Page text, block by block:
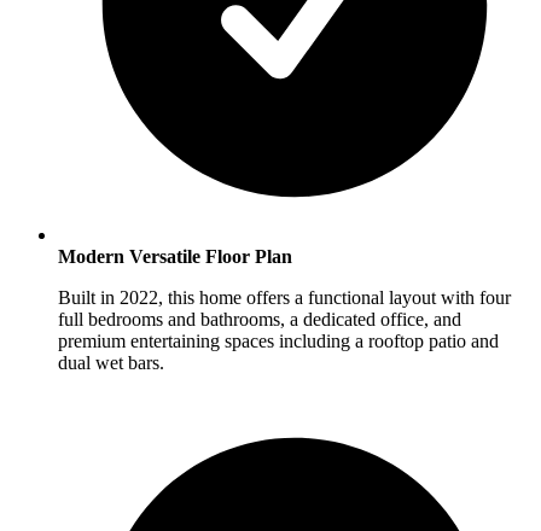
Modern Versatile Floor Plan
Built in 2022, this home offers a functional layout with four
full bedrooms and bathrooms, a dedicated office, and
premium entertaining spaces including a rooftop patio and
dual wet bars.